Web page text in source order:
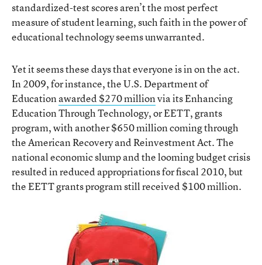
standardized-test scores aren’t the most perfect
measure of student learning, such faith in the power of
educational technology seems unwarranted.
Yet it seems these days that everyone is in on the act.
In 2009, for instance, the U.S. Department of
Educationawarded $270 millionvia its Enhancing
Education Through Technology, or EETT, grants
program, with another $650 million coming through
the American Recovery and Reinvestment Act. The
national economic slump and the looming budget crisis
resulted in reduced appropriations for fiscal 2010, but
the EETT grants program still received $100 million.